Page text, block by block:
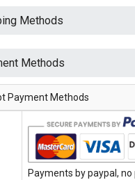
Methods
Methods
Payment Methods
Payments by paypal,